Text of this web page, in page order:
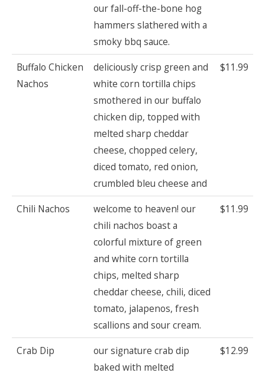
our fall-off-the-bone hog
hammers slathered with a
smoky bbq sauce.
Buffalo Chicken
Nachos
deliciously crisp green and
white corn tortilla chips
smothered in our buffalo
chicken dip, topped with
melted sharp cheddar
cheese, chopped celery,
diced tomato, red onion,
crumbled bleu cheese and
$11.99
Chili Nachos
welcome to heaven! our
chili nachos boast a
colorful mixture of green
and white corn tortilla
chips, melted sharp
cheddar cheese, chili, diced
tomato, jalapenos, fresh
scallions and sour cream.
$11.99
Crab Dip
our signature crab dip
baked with melted
$12.99